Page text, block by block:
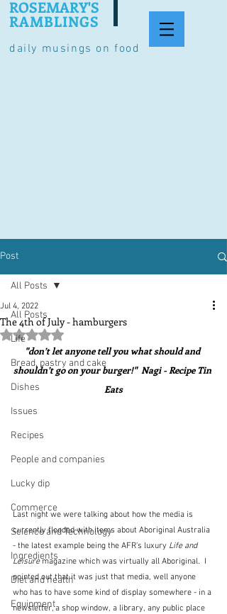
daily musings on food
ROSEMARY'S
RAMBLINGS
Post
All Posts
Life
Bread, pastry and cake
Dishes
Issues
Recipes
People and companies
Lucky dip
Commerce
Science and Technology
Ingredients
Diet and health
Equipment
All Posts
The 4th of July - hamburgers
Jul 4, 2022
Rated NaN out of 5 stars.
"don’t let anyone tell you what should and
shouldn’t go on your burger!"  Nagi - Recipe Tin
Eats
Last night we were talking about how the media is
currently flooded with items about Aboriginal Australia
- the latest example being the AFR's luxury Life and
Leisure magazine which was virtually all Aboriginal.  I
pointed out that it was just that media, well anyone
who has to have some kind of display somewhere - in a
newsletter, a shop window, a library, any public place